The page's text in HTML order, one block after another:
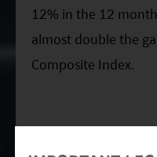
12% in the 12
almost double the
Composite Index.
Related ETFs: